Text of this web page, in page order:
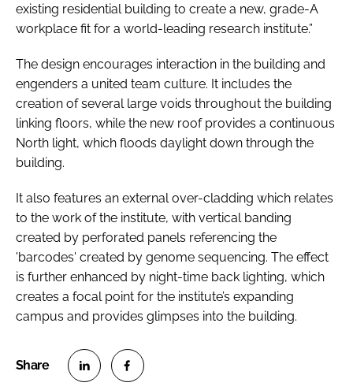
existing residential building to create a new, grade-A
workplace fit for a world-leading research institute.”
The design encourages interaction in the building and
engenders a united team culture. It includes the
creation of several large voids throughout the building
linking floors, while the new roof provides a continuous
North light, which floods daylight down through the
building.
It also features an external over-cladding which relates
to the work of the institute, with vertical banding
created by perforated panels referencing the
'barcodes' created by genome sequencing. The effect
is further enhanced by night-time back lighting, which
creates a focal point for the institute’s expanding
campus and provides glimpses into the building.